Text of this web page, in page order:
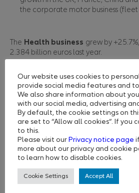
the corporate motor business
The Health business grew by
2.384 billion euros last year.
The traditional International
(iPMI) business segment contributed
performance, with strong growth
expat business.
Other revenue came from the
International and strong growth in
student business as borders
Allianz Partners’direct channels
in revenue, with +78% of annual growth.
Targeted marketing campaigns
travel recovery were a key factor in
Our website uses cookies to
provide social media features and
We also share information about
with our social media, advertising
By default, the cookie settings on
are set to “Allow all cookies”. If you
to this.
Please visit ourPrivacy notice page
more about our privacy and cookie
to learn how to disable cookies.
Cookie Settings Accept All